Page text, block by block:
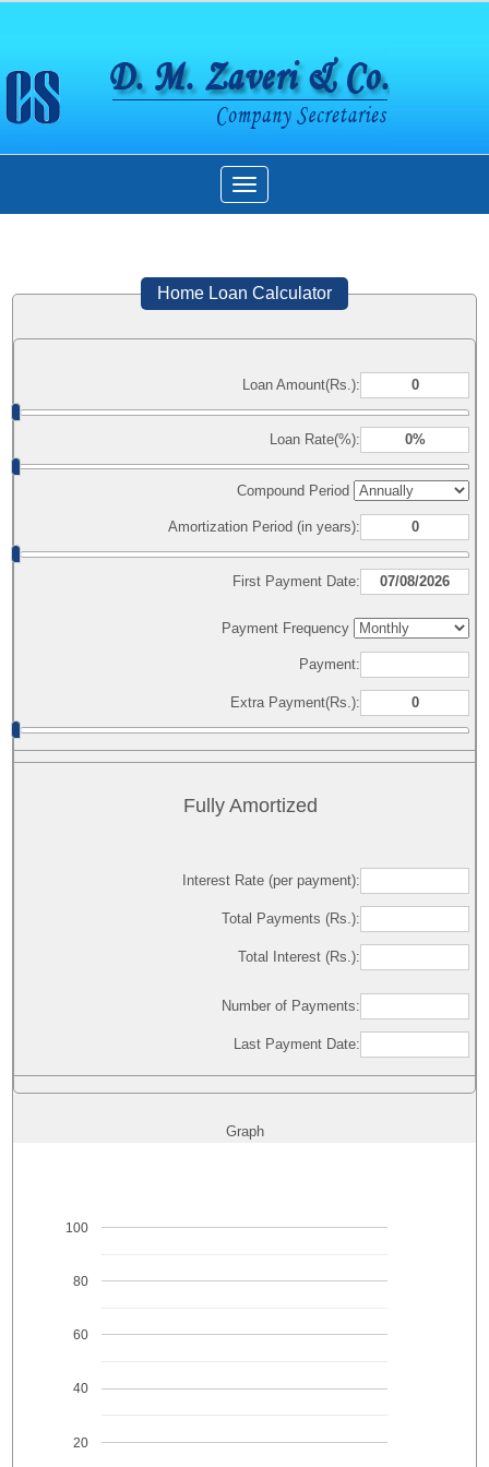
Toggle
navigation
Home Loan Calculator
Loan Amount(Rs.):
Loan Rate(%):
Compound Period
Amortization Period (in years):
First Payment Date:
Payment Frequency
Payment:
Extra Payment(Rs.):
Fully Amortized
Interest Rate (per payment):
Total Payments (Rs.):
Total Interest (Rs.):
Number of Payments:
Last Payment Date:
Graph
20
40
60
80
100